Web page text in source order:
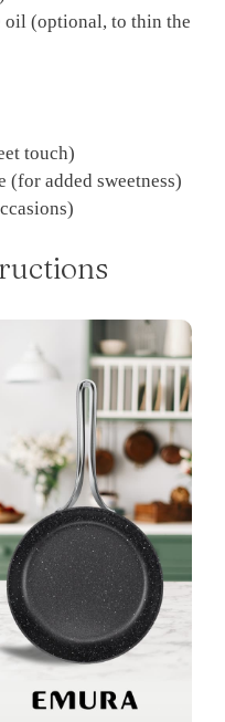
oil (optional, to thin the
touch)
added sweetness)